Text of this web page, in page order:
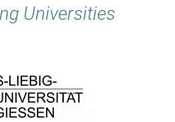
Universities